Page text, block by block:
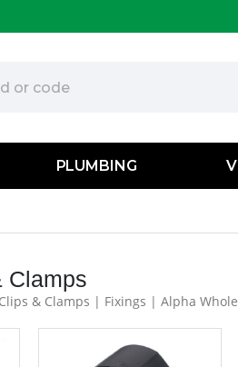
PLUMBING
Clamps
& Clamps | Fixings | Alpha